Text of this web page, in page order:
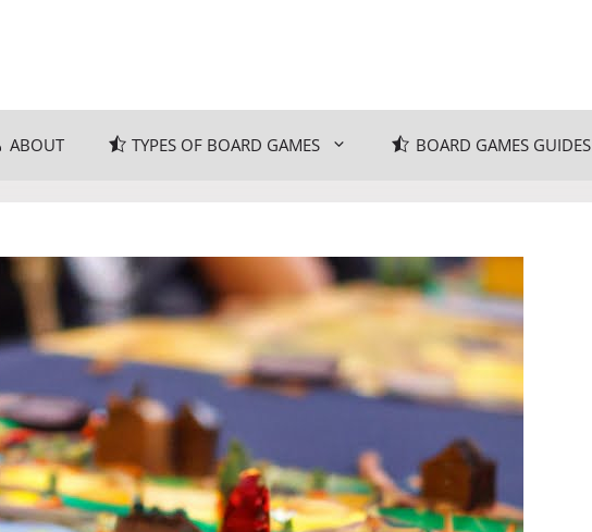
ABOUT TYPES OF BOARD GAMES BOARD GAMES GUIDES